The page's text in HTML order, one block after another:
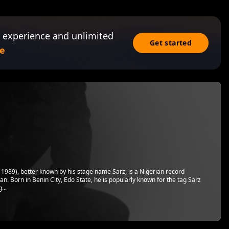
and unlimited
Get started
better known by his stage name Sarz, is a Nigerian record
Born in Benin City, Edo State, he is popularly known for the tag Sarz